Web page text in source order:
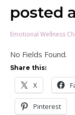
posted
Emotional Wellness
No Fields Found.
Share this:
X
Pinterest